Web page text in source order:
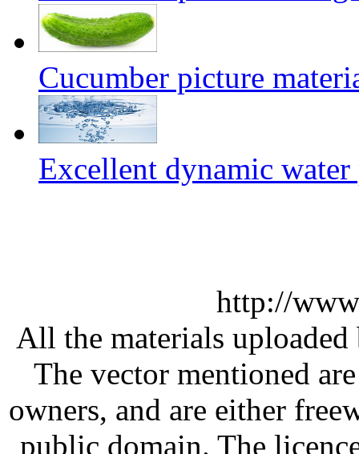
Cucumber picture
Excellent dynamic
http://
All the materials
The vector mentioned
owners, and are either
public domain. The